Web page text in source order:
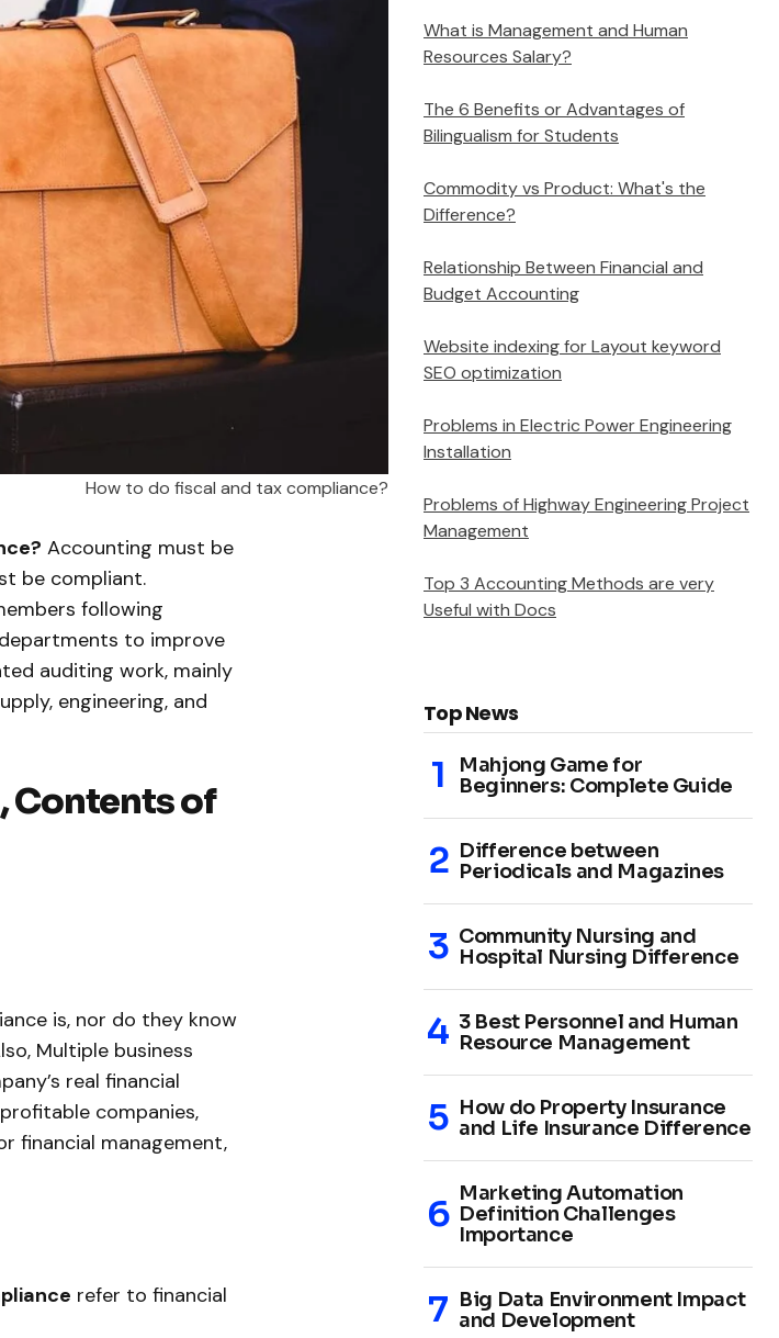
How to do fiscal and tax compliance?
Accounting must be
be compliant.
following
to improve
auditing work, mainly
engineering, and
Contents of
is, nor do they know
Multiple business
real financial
companies,
financial management,
refer to financial
What is Management and Human
Resources Salary?
The 6 Benefits or Advantages of
Bilingualism for Students
Commodity vs Product: What's the
Difference?
Relationship Between Financial and
Budget Accounting
Website indexing for Layout keyword
SEO optimization
Problems in Electric Power Engineering
Installation
Problems of Highway Engineering Project
Management
Top 3 Accounting Methods are very
Useful with Docs
Top News
Mahjong Game for
Beginners: Complete Guide
Difference between
Periodicals and Magazines
Community Nursing and
Hospital Nursing Difference
3 Best Personnel and Human
Resource Management
How do Property Insurance
and Life Insurance Difference
Marketing Automation
Definition Challenges
Importance
Big Data Environment Impact
and Development